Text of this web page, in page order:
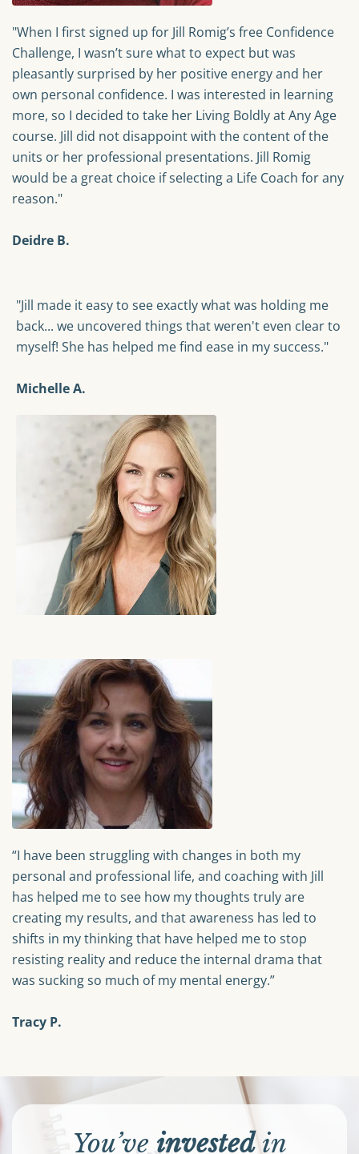
"When I first signed up for Jill Romig’s free Confidence
Challenge, I wasn’t sure what to expect but was
pleasantly surprised by her positive energy and her
own personal confidence. I was interested in learning
more, so I decided to take her Living Boldly at Any Age
course. Jill did not disappoint with the content of the
units or her professional presentations. Jill Romig
would be a great choice if selecting a Life Coach for any
reason."
Deidre B.
"Jill made it easy to see exactly what was holding me
back... we uncovered things that weren't even clear to
myself! She has helped me find ease in my success."
Michelle A.
“I have been struggling with changes in both my
personal and professional life, and coaching with Jill
has helped me to see how my thoughts truly are
creating my results, and that awareness has led to
shifts in my thinking that have helped me to stop
resisting reality and reduce the internal drama that
was sucking so much of my mental energy.”
Tracy P.
You’veinvestedin